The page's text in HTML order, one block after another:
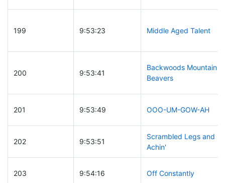
199 9:53:23 Middle Aged Talent
200 9:53:41
Backwoods Mountain
Beavers
201 9:53:49 OOO-UM-GOW-AH
202 9:53:51
Scrambled Legs and
Achin'
203 9:54:16 Off Constantly